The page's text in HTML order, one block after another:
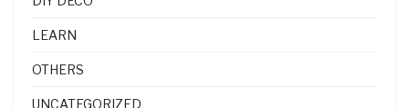
LEARN
OTHERS
UNCATEGORIZED